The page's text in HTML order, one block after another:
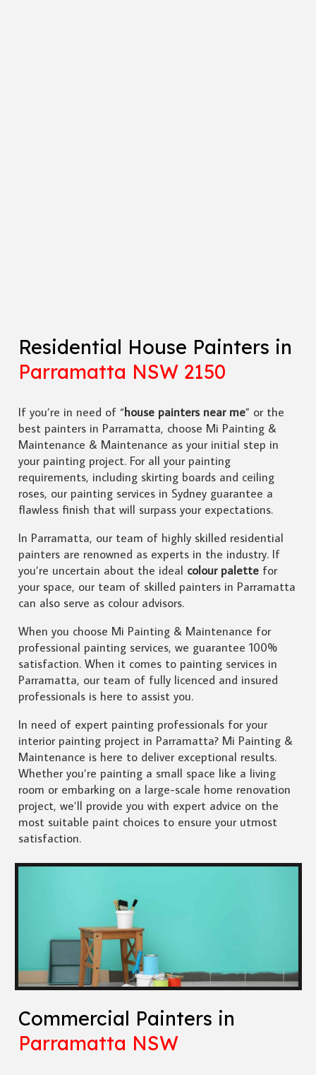
Residential House Painters in
Parramatta NSW 2150
If you’re in need of “house painters near me” or the
best painters in Parramatta, choose Mi Painting &
Maintenance & Maintenance as your initial step in
your painting project. For all your painting
requirements, including skirting boards and ceiling
roses, our painting services in Sydney guarantee a
flawless finish that will surpass your expectations.
In Parramatta, our team of highly skilled residential
painters are renowned as experts in the industry. If
you’re uncertain about the ideal colour palettefor
your space, our team of skilled painters in Parramatta
can also serve as colour advisors.
When you choose Mi Painting & Maintenance for
professional painting services, we guarantee 100%
satisfaction. When it comes to painting services in
Parramatta, our team of fully licenced and insured
professionals is here to assist you.
In need of expert painting professionals for your
interior painting project in Parramatta? Mi Painting &
Maintenance is here to deliver exceptional results.
Whether you’re painting a small space like a living
room or embarking on a large-scale home renovation
project, we’ll provide you with expert advice on the
most suitable paint choices to ensure your utmost
satisfaction.
Commercial Painters in
Parramatta NSW